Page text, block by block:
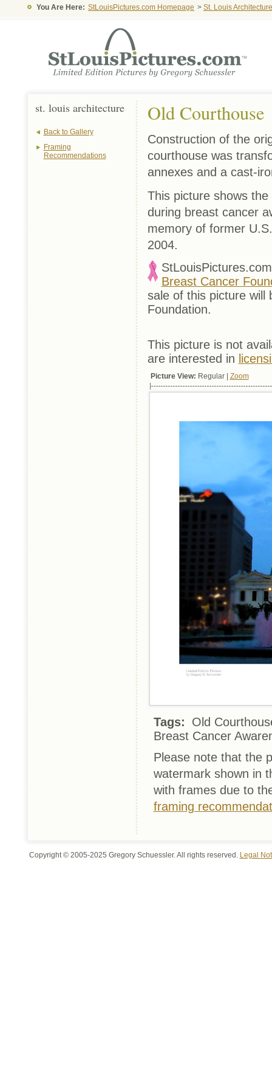
You Are Here: StLouisPictures.com Homepage > St. Louis Architecture
st. louis architecture
Back to Gallery
Framing
Recommendations
Old Courthouse
Construction of the
courthouse was
annexes and a cast-
This picture shows
during breast cancer
memory of former
2004.
Breast Cancer
sale of this picture will
Foundation.
This picture is not
are interested in
Picture View: Regular | Zoom
Tags:
Old
Breast Cancer
Please note that the
watermark shown in
with frames due to
framing
Copyright © 2005-2025 Gregory Schuessler. All rights reserved. Legal